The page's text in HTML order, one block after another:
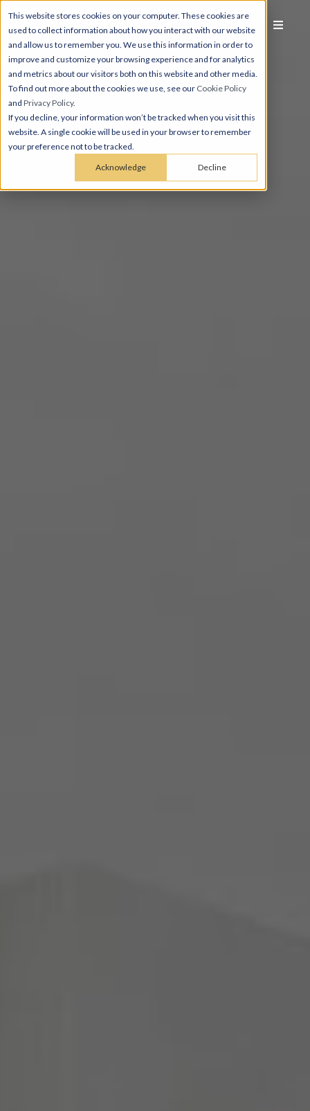
This website stores cookies on your computer. These cookies are
used to collect information about how you interact with our website
and allow us to remember you. We use this information in order to
improve and customize your browsing experience and for analytics
and metrics about our visitors both on this website and other media.
To find out more about the cookies we use, see our Cookie Policy
and Privacy Policy.
If you decline, your information won’t be tracked when you visit this
website. A single cookie will be used in your browser to remember
your preference not to be tracked.
Acknowledge Decline